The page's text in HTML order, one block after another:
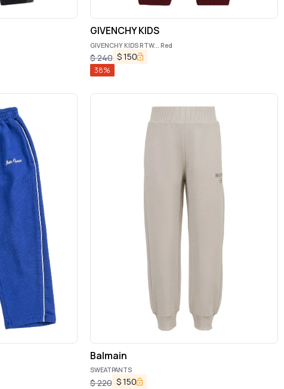
GIVENCHY KIDS
GIVENCHY KIDS RTW... Red
$240 $150
38%
Balmain
SWEATPANTS
$220 $150